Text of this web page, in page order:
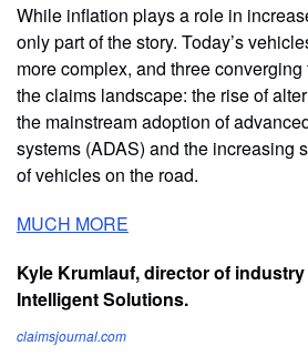
While inflation plays a role in
only part of the story. Today’s
more complex, and three
the claims landscape: the rise of
the mainstream adoption of
systems (ADAS) and the increasing
of vehicles on the road.
MUCH MORE
Kyle Krumlauf, director of
Intelligent Solutions.
claimsjournal.com